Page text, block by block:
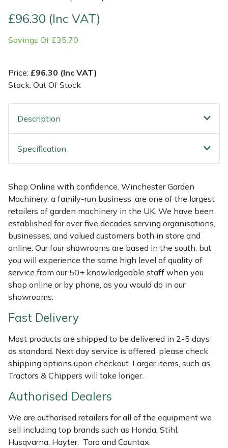
£96.30 (Inc VAT)
Savings Of £35.70
Price: £96.30 (Inc VAT)
Stock: Out Of Stock
Description
Specification
Shop Online with confidence. Winchester Garden
Machinery, a family-run business, are one of the largest
retailers of garden machinery in the UK. We have been
established for over five decades serving organisations,
businesses, and valued customers both in store and
online. Our four showrooms are based in the south, but
you will experience the same high level of quality of
service from our 50+ knowledgeable staff when you
shop online or by phone, as you would do in our
showrooms.
Fast Delivery
Most products are shipped to be delivered in 2-5 days
as standard. Next day service is offered, please check
shipping options upon checkout. Larger items, such as
Tractors & Chippers will take longer.
Authorised Dealers
We are authorised retailers for all of the equipment we
sell including top brands such as Honda, Stihl,
Husqvarna, Hayter, Toro and Countax.
Multiple Machine Bundles
Post Drivers
Pressure Washers
Robotic Mowers
Scarifiers
Shredders
Shrub Shears
Spreaders
Specialist Mowers
Sprayers, Mistblowers & Water Units
Stumpgrinders
Tractors, Ride-Ons & Zero Turns
Transporters
Lowering Ropes
Rigging Plates
Steel Karabiners
Throwline Equipment
Winches & Accessories
Work Trousers, Waterproofs
Pressure Washer Accessories
Robot Mower Accessories
Scarifier Accessories
Sprayer & Mistblower Accessories
Tractor Accessories
Vacuum Cleaner Accessories
EcoPlug Max
EGO
Eliet
Gransfors
HAAS
HAIX
Hardhead
Harkie
Harry
Hayter
Hendon
Horizon
Husqvarna